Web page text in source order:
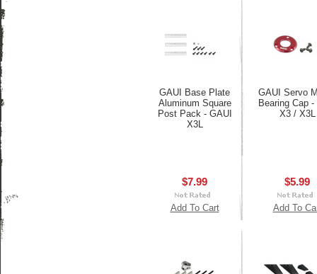
GAUI Base Plate
Aluminum Square
Post Pack - GAUI
X3L
$7.99
Add To Cart
GAUI Servo
Bearing Cap -
X3 / X3L
$5.99
Add To